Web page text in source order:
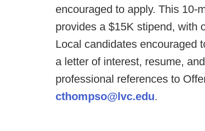
encouraged to apply. This 10-
provides a $15K stipend, with
Local candidates encouraged
a letter of interest, resume,
professional references to
cthompso@lvc.edu.